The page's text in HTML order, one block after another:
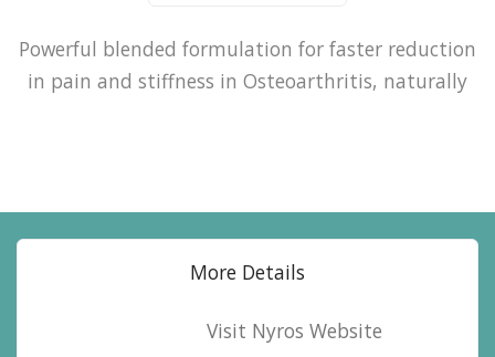
Powerful blended formulation for faster reduction
in pain and stiffness in Osteoarthritis, naturally
More Details
Visit Nyros Website